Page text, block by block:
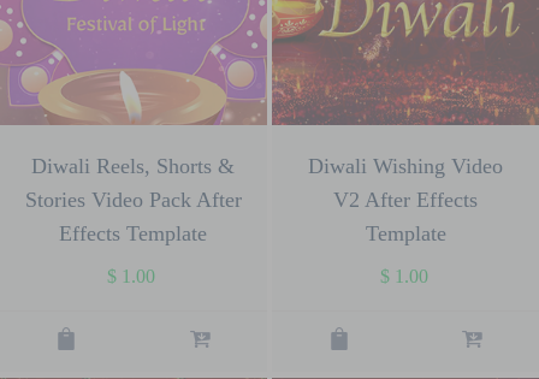
Diwali Reels, Shorts &
Stories Video Pack After
Effects Template
$ 1.00
Diwali Wishing Video
V2 After Effects
Template
$1.00